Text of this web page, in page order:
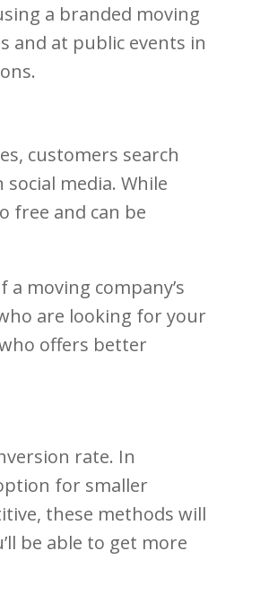
a branded moving
and at public events in
customers search
media. While
free and can be
moving company’s
are looking for your
offers better
rate. In
for smaller
these methods will
be able to get more